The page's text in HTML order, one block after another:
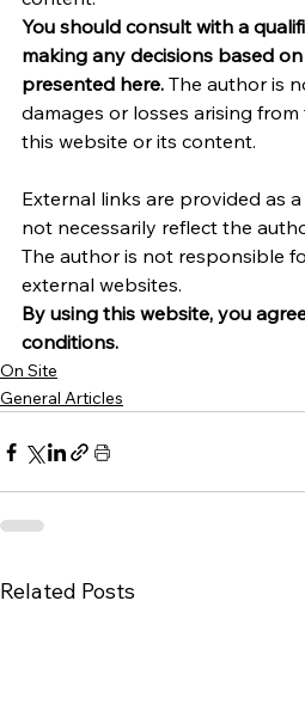
You should consult with a
making any decisions based
presented here. The author is
damages or losses arising
this website or its content.
External links are provided as
not necessarily reflect the
The author is not responsible
external websites.
By using this website, you
conditions.
On Site
General Articles
Related Posts